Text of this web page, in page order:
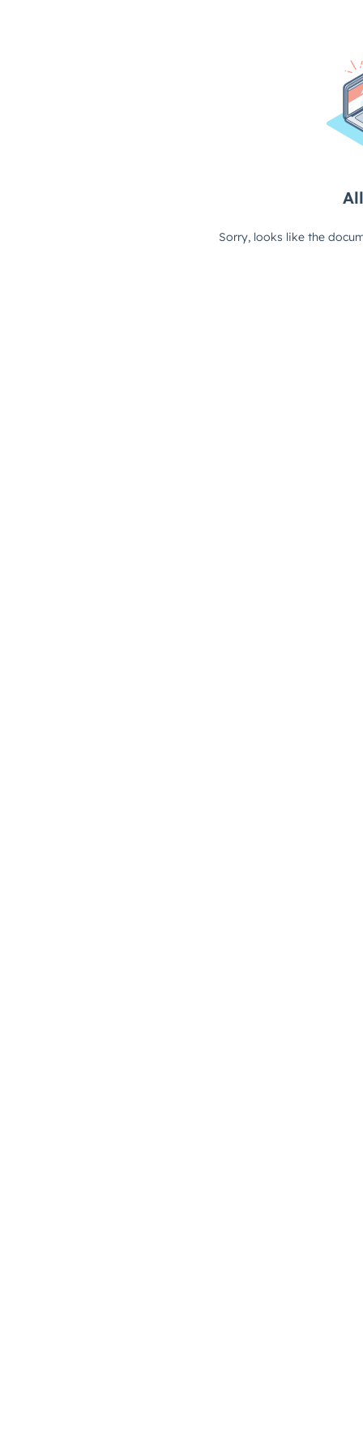
Sorry, looks like the